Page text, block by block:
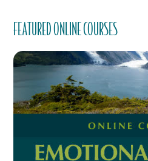
FEATURED ONLINE COURSES